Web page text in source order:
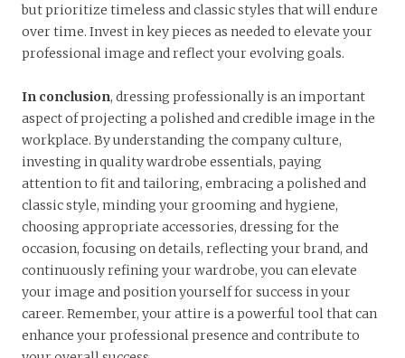
but prioritize timeless and classic styles that will endure
over time. Invest in key pieces as needed to elevate your
professional image and reflect your evolving goals.
In conclusion, dressing professionally is an important
aspect of projecting a polished and credible image in the
workplace. By understanding the company culture,
investing in quality wardrobe essentials, paying
attention to fit and tailoring, embracing a polished and
classic style, minding your grooming and hygiene,
choosing appropriate accessories, dressing for the
occasion, focusing on details, reflecting your brand, and
continuously refining your wardrobe, you can elevate
your image and position yourself for success in your
career. Remember, your attire is a powerful tool that can
enhance your professional presence and contribute to